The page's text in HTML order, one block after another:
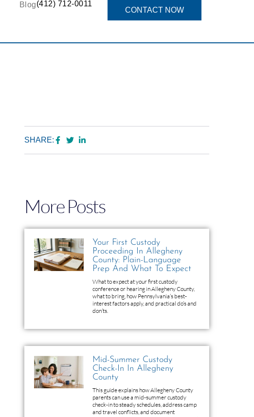
Blog(412) 712-0011
CONTACT NOW
SHARE:
More Posts
Your First Custody
Proceeding In Allegheny
County: Plain-Language
Prep And What To Expect
What to expect at your first custody
conference or hearing in Allegheny County,
what to bring, how Pennsylvania’s best-
interest factors apply, and practical do’s and
don’ts.
Mid-Summer Custody
Check-In In Allegheny
County
This guide explains how Allegheny County
parents can use a mid-summer custody
check-in to steady schedules, address camp
and travel conflicts, and document